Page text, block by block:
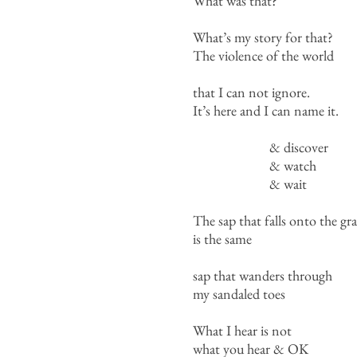
What’s my story for that?
The violence of the world
that I can not ignore.
It’s here and I can name it.
& discover
& watch
& wait
The sap that falls onto the
is the same
sap that wanders through
my sandaled toes
What I hear is not
what you hear & OK